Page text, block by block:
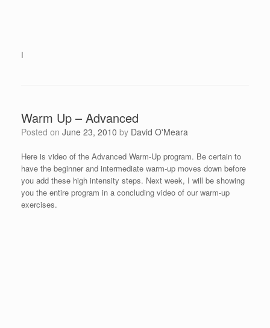
I
Warm Up – Advanced
Posted on June 23, 2010 by David O'Meara
Here is video of the Advanced Warm-Up program. Be certain to
have the beginner and intermediate warm-up moves down before
you add these high intensity steps. Next week, I will be showing
you the entire program in a concluding video of our warm-up
exercises.